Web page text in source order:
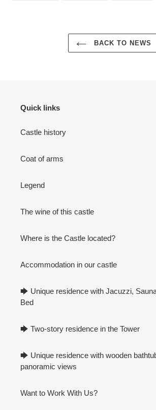
BACK TO NEWS
Quick links
Castle history
Coat of arms
Legend
The wine of this castle
Where is the Castle located?
Accommodation in our castle
🡆 Unique residence with Jacuzzi,
Bed
🡆 Two-story residence in the Tower
🡆 Unique residence with wooden
panoramic views
Want to Work With Us?